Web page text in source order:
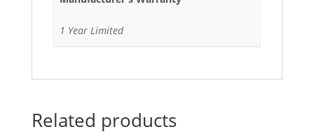
1 Year Limited
Related products